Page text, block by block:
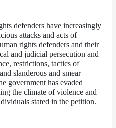
defenders have increasingly
attacks and acts of
rights defenders and their
and judicial persecution and
restrictions, tactics of
slanderous and smear
government has evaded
the climate of violence and
stated in the petition.